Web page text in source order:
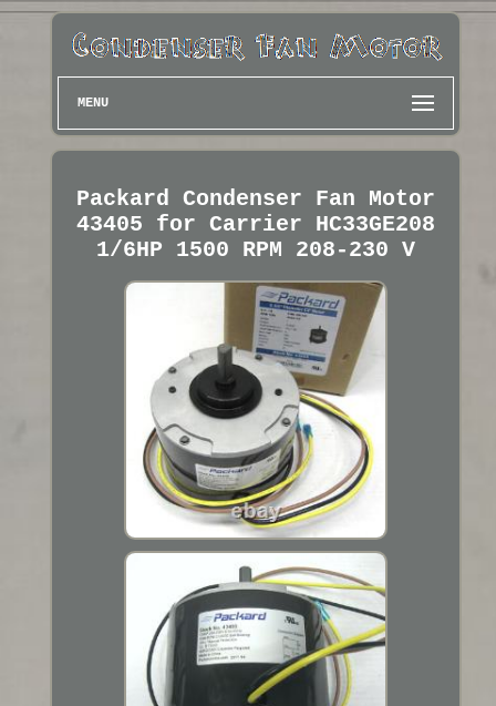
MENU
Packard Condenser Fan Motor
43405 for Carrier HC33GE208
1/6HP 1500 RPM 208-230 V